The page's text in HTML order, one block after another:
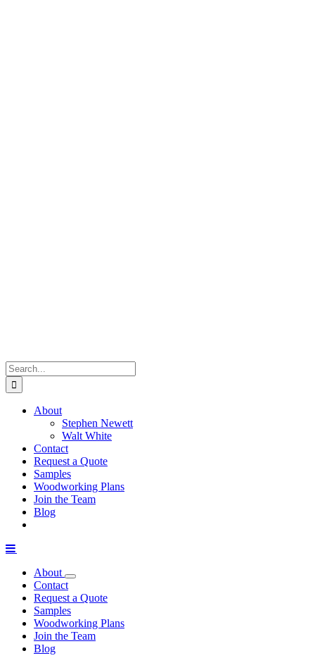
Search
for:
About
Stephen Newett
Walt White
Contact
Request a Quote
Samples
Woodworking Plans
Join the Team
Blog
About
Contact
Request a Quote
Samples
Woodworking Plans
Join the Team
Blog